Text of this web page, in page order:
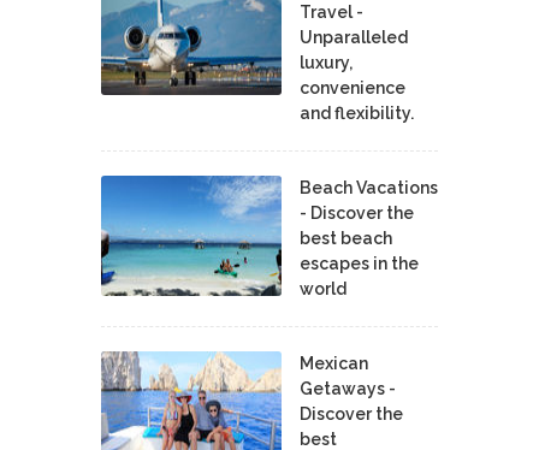
Travel -
Unparalleled
luxury,
convenience
and flexibility.
Beach Vacations
- Discover the
best beach
escapes in the
world
Mexican
Getaways -
Discover the
best